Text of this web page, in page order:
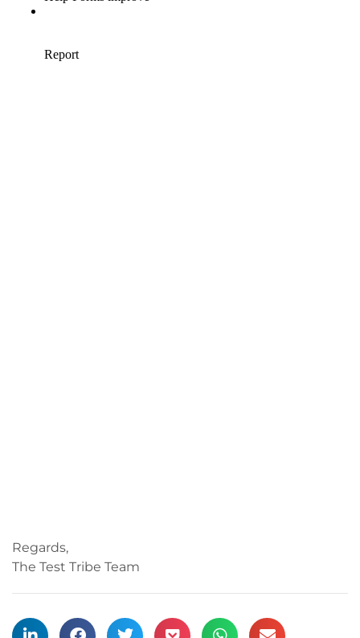
Regards,
The Test Tribe Team